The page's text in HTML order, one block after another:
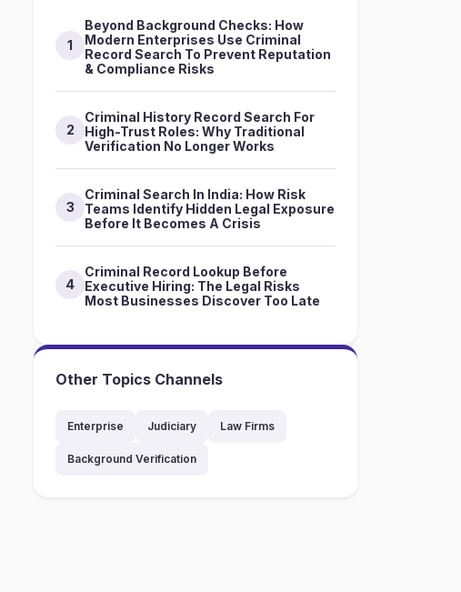
1
Beyond Background Checks: How
Modern Enterprises Use Criminal
Record Search To Prevent Reputation
& Compliance Risks
2
Criminal History Record Search For
High-Trust Roles: Why Traditional
Verification No Longer Works
3
Criminal Search In India: How Risk
Teams Identify Hidden Legal Exposure
Before It Becomes A Crisis
4
Criminal Record Lookup Before
Executive Hiring: The Legal Risks
Most Businesses Discover Too Late
Other Topics Channels
Enterprise Judiciary Law Firms
Background Verification